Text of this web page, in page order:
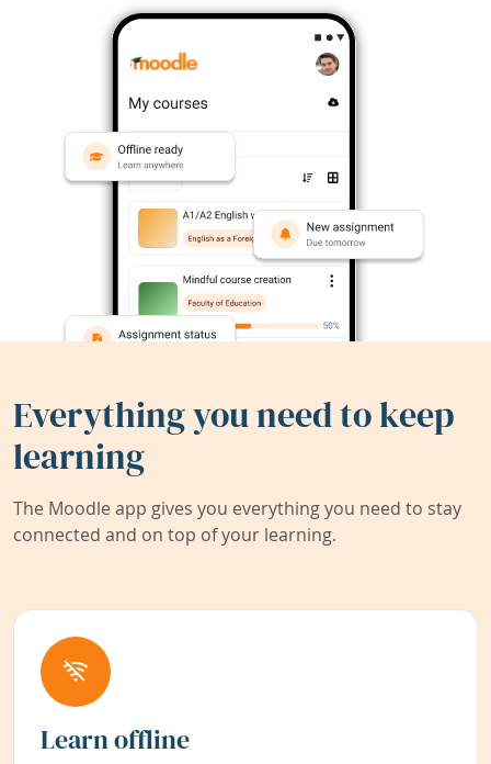
Everything you need to keep
learning
The Moodle app gives you everything you need to stay
connected and on top of your learning.
Learn offline